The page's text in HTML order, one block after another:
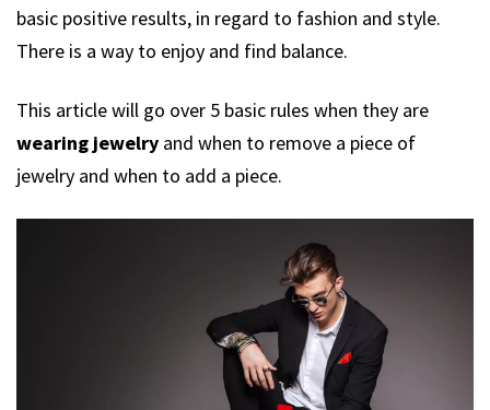
basic positive results, in regard to fashion and style.
There is a way to enjoy and find balance.
This article will go over 5 basic rules when they are
wearing jewelry and when to remove a piece of
jewelry and when to add a piece.